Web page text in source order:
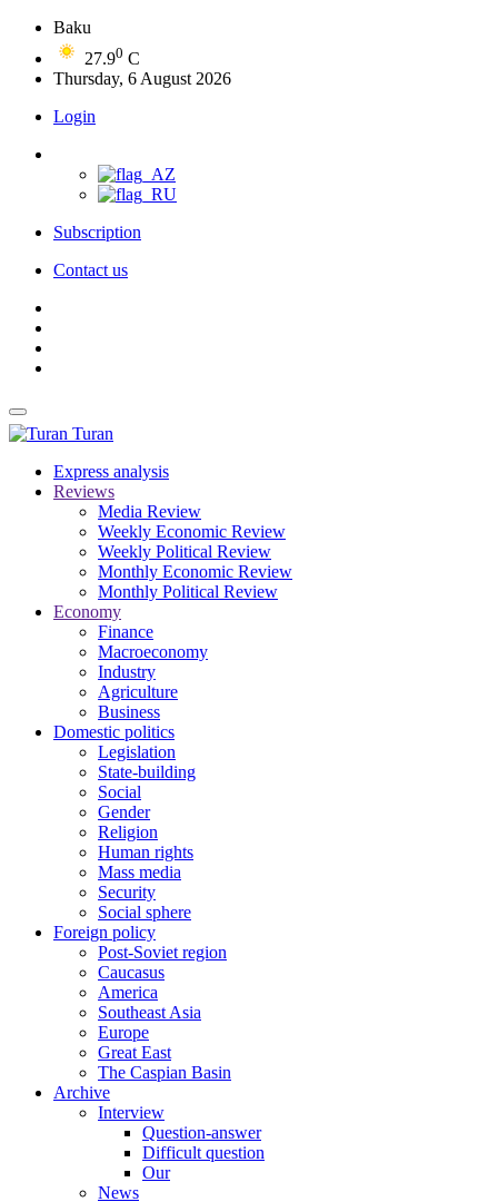
Baku
27.90 C
Thursday, 6 August 2026
Login
Subscription
Contact us
Turan
Express analysis
Reviews
Media Review
Weekly Economic Review
Weekly Political Review
Monthly Economic Review
Monthly Political Review
Economy
Finance
Macroeconomy
Industry
Agriculture
Business
Domestic politics
Legislation
State-building
Social
Gender
Religion
Human rights
Mass media
Security
Social sphere
Foreign policy
Post-Soviet region
Caucasus
America
Southeast Asia
Europe
Great East
The Caspian Basin
Archive
Interview
Question-answer
Difficult question
Our
News